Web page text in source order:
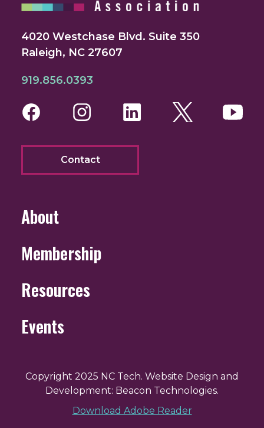
4020 Westchase Blvd. Suite 350
Raleigh, NC 27607
919.856.0393
FacebookInstagram
LinkedInTwitter
Contact
About
Membership
Resources
Events
Copyright 2025 NC Tech. Website Design and
Development: Beacon Technologies.
Download Adobe Reader